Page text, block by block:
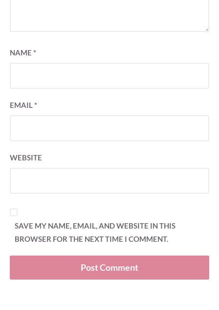
NAME *
EMAIL*
WEBSITE
SAVE MY NAME, EMAIL, AND WEBSITE IN THIS
BROWSER FOR THE NEXT TIME I COMMENT.